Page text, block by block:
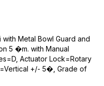
Metal Bowl Guard and
5 �m. with Manual
Actuator Lock=Rotary
+/- 5�, Grade of